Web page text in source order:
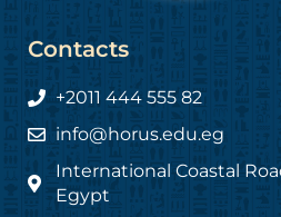
Contacts
+2011 444 555 82
info@horus.edu.eg
International Coastal
Egypt